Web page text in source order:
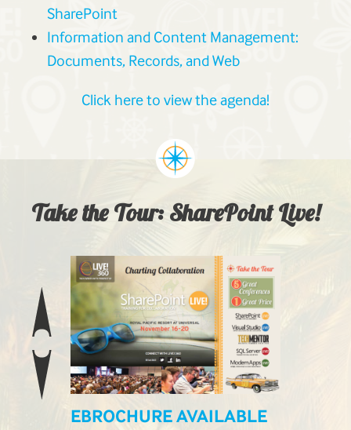
SharePoint
Information and Content Management:
Documents, Records, and Web
Click here to view the agenda!
Take the Tour: SharePoint Live!
EBROCHURE AVAILABLE